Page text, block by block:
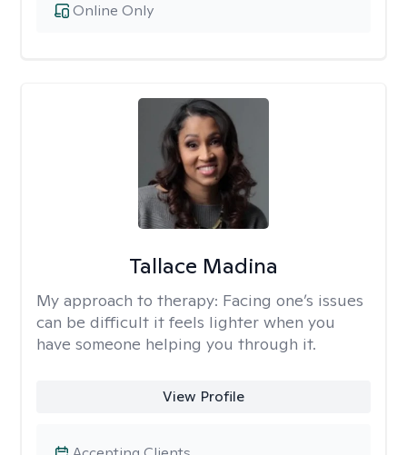
Online Only
Tallace Madina
My approach to therapy: Facing one’s issues
can be difficult it feels lighter when you
have someone helping you through it.
View Profile